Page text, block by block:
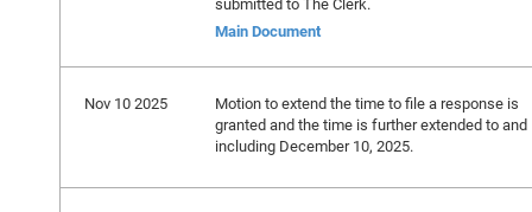
Main Document
Nov 10 2025
Motion to extend the time to file a response is
granted and the time is further extended to and
including December 10, 2025.